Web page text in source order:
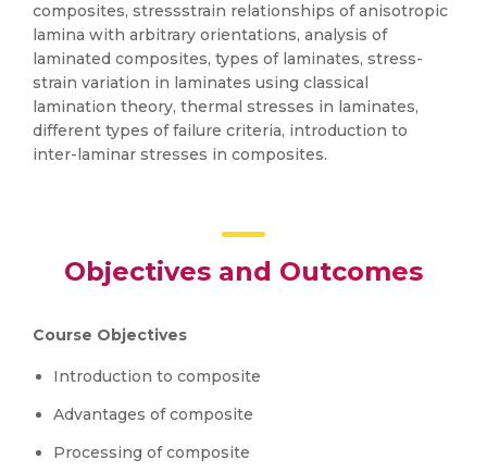
composites, stressstrain relationships of anisotropic
lamina with arbitrary orientations, analysis of
laminated composites, types of laminates, stress-
strain variation in laminates using classical
lamination theory, thermal stresses in laminates,
different types of failure criteria, introduction to
inter-laminar stresses in composites.
Objectives and Outcomes
Course Objectives
Introduction to composite
Advantages of composite
Processing of composite